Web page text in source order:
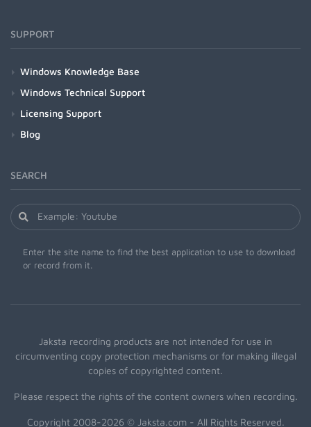
SUPPORT
Windows Knowledge Base
Windows Technical Support
Licensing Support
Blog
SEARCH
Enter the site name to find the best application to use to download
or record from it.
Jaksta recording products are not intended for use in
circumventing copy protection mechanisms or for making illegal
copies of copyrighted content.
Please respect the rights of the content owners when recording.
Copyright 2008-2026 © Jaksta.com - All Rights Reserved.